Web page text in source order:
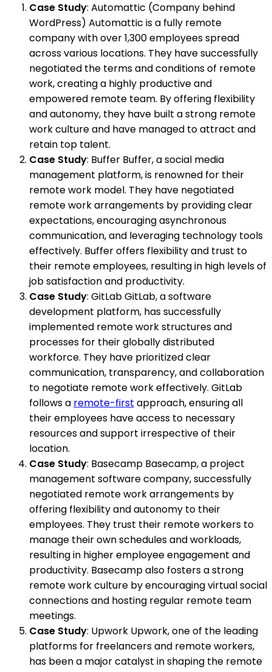
Case Study: Automattic (Company behind
WordPress) Automattic is a fully remote
company with over 1,300 employees spread
across various locations. They have successfully
negotiated the terms and conditions of remote
work, creating a highly productive and
empowered remote team. By offering flexibility
and autonomy, they have built a strong remote
work culture and have managed to attract and
retain top talent.
Case Study: Buffer Buffer, a social media
management platform, is renowned for their
remote work model. They have negotiated
remote work arrangements by providing clear
expectations, encouraging asynchronous
communication, and leveraging technology tools
effectively. Buffer offers flexibility and trust to
their remote employees, resulting in high levels of
job satisfaction and productivity.
Case Study: GitLab GitLab, a software
development platform, has successfully
implemented remote work structures and
processes for their globally distributed
workforce. They have prioritized clear
communication, transparency, and collaboration
to negotiate remote work effectively. GitLab
follows a remote-first approach, ensuring all
their employees have access to necessary
resources and support irrespective of their
location.
Case Study: Basecamp Basecamp, a project
management software company, successfully
negotiated remote work arrangements by
offering flexibility and autonomy to their
employees. They trust their remote workers to
manage their own schedules and workloads,
resulting in higher employee engagement and
productivity. Basecamp also fosters a strong
remote work culture by encouraging virtual social
connections and hosting regular remote team
meetings.
Case Study: Upwork Upwork, one of the leading
platforms for freelancers and remote workers,
has been a major catalyst in shaping the remote